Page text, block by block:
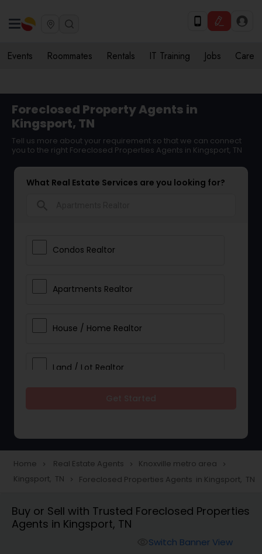
Events Roommates Rentals IT Training Jobs Care
Foreclosed Property Agents in
Kingsport, TN
Tell us more about your requirement so that we can connect
you to the right Foreclosed Properties Agents in Kingsport, TN
What Real Estate Services are you looking for?
Condos Realtor
Apartments Realtor
House / Home Realtor
Land / Lot Realtor
Townhouses Realtor
Farms & Ranches Realtor
Home navigate_next Real Estate Agents navigate_next Knoxville metro area navigate_next
Kingsport, TN navigate_next Foreclosed Properties Agents in Kingsport, TN
Buy or Sell with Trusted Foreclosed Properties
Agents in Kingsport, TN
Switch Banner View